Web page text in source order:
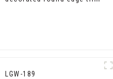
LGW-189